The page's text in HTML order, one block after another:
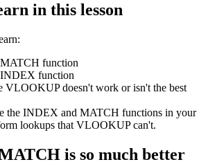
in this lesson
function
function
VLOOKUP doesn't work or isn't the best
the INDEX and MATCH functions in your
lookups that VLOOKUP can't.
is so much better